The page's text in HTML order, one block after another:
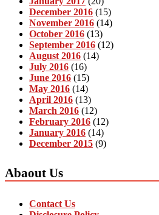
December 2016 (15)
November 2016 (14)
October 2016 (13)
September 2016 (12)
August 2016 (14)
July 2016 (16)
June 2016 (15)
May 2016 (14)
April 2016 (13)
March 2016 (12)
February 2016 (12)
January 2016 (14)
December 2015 (9)
Abaout Us
Contact Us